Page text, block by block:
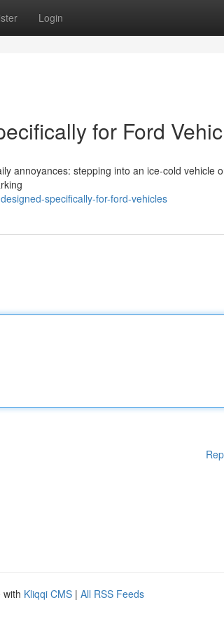
Login
for Ford
annoyances: stepping into an ice-cold vehicle
specifically-for-ford-vehicles
with Kliqqi CMS | All RSS Feeds